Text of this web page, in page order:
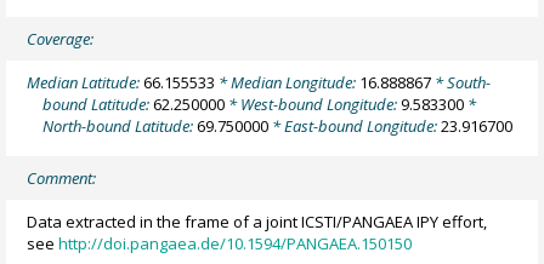
Coverage:
Median Latitude:66.155533 * Median Longitude: 16.888867 * South-
bound Latitude:62.250000 * West-bound Longitude:9.583300 *
North-bound Latitude:69.750000 * East-bound Longitude:23.916700
Comment:
Data extracted in the frame of a joint ICSTI/PANGAEA IPY effort,
seehttp://doi.pangaea.de/10.1594/PANGAEA.150150